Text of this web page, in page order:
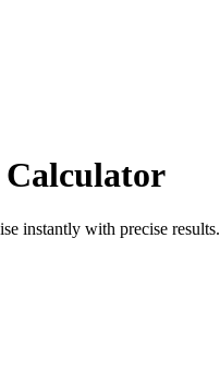
Calculator
instantly with precise results.